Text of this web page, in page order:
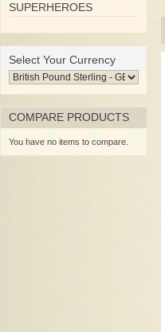
SUPERHEROES
Select Your Currency
COMPARE PRODUCTS
You have no items to compare.